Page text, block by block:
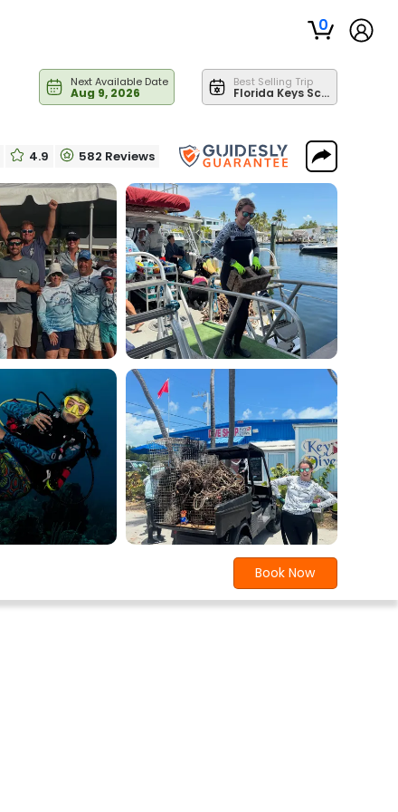
0
Next Available Date
Aug 9, 2026
Best Selling Trip
Florida Keys Scuba Diving Trips - Deeper Reef
4.9 582 Reviews
Book Now